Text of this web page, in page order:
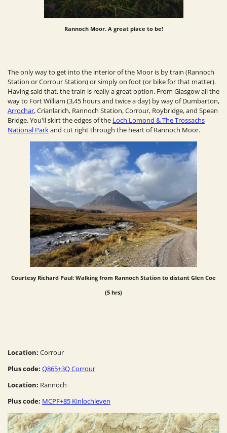
Rannoch Moor. A great place to be!
The only way to get into the interior of the Moor is by train (Rannoch
Station or Corrour Station) or simply on foot (or bike for that matter).
Having said that, the train is reallya great option. From Glasgow all the
way to Fort William (3,45 hours and twice a day) by way of Dumbarton,
Arrochar, Crianlarich, Rannoch Station, Corrour, Roybridge, and Spean
Bridge. You'll skirt the edges of the Loch Lomond & The Trossachs
National Parkand cut right through the heart of Rannoch Moor.
Courtesy Richard Paul: Walking from Rannoch Station to distant Glen Coe
(5 hrs)
Location: Corrour
Plus code: Q865+3Q Corrour
Location: Rannoch
Plus code: MCPF+85 Kinlochleven